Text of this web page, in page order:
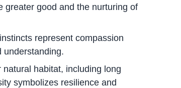
greater good and the nurturing of
represent compassion
understanding.
habitat, including long
symbolizes resilience and